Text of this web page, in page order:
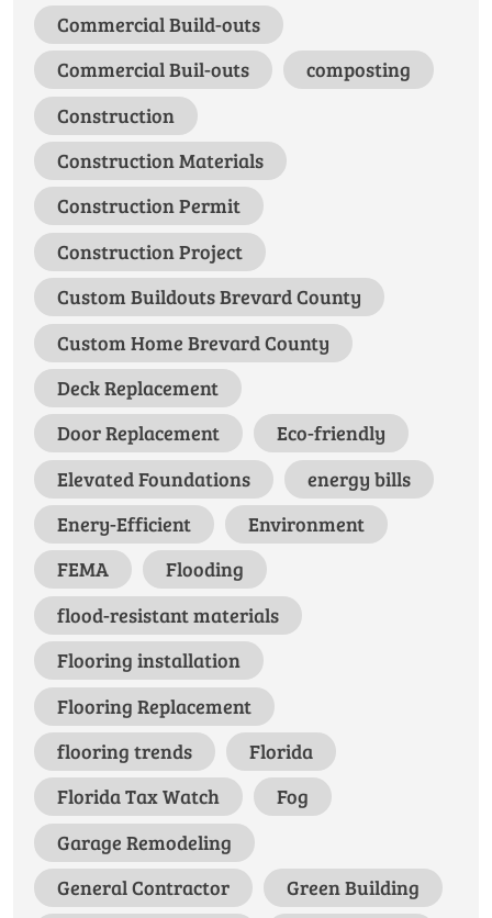
Commercial Build-outs
Commercial Buil-outs
composting
Construction
Construction Materials
Construction Permit
Construction Project
Custom Buildouts Brevard County
Custom Home Brevard County
Deck Replacement
Door Replacement
Eco-friendly
Elevated Foundations
energy bills
Enery-Efficient
Environment
FEMA
Flooding
flood-resistant materials
Flooring installation
Flooring Replacement
flooring trends
Florida
Florida Tax Watch
Fog
Garage Remodeling
General Contractor
Green Building